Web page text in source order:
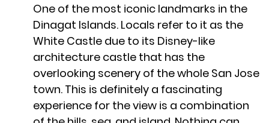
One of the most iconic landmarks in the
Dinagat Islands. Locals refer to it as the
White Castle due to its Disney-like
architecture castle that has the
overlooking scenery of the whole San Jose
town. This is definitely a fascinating
experience for the view is a combination